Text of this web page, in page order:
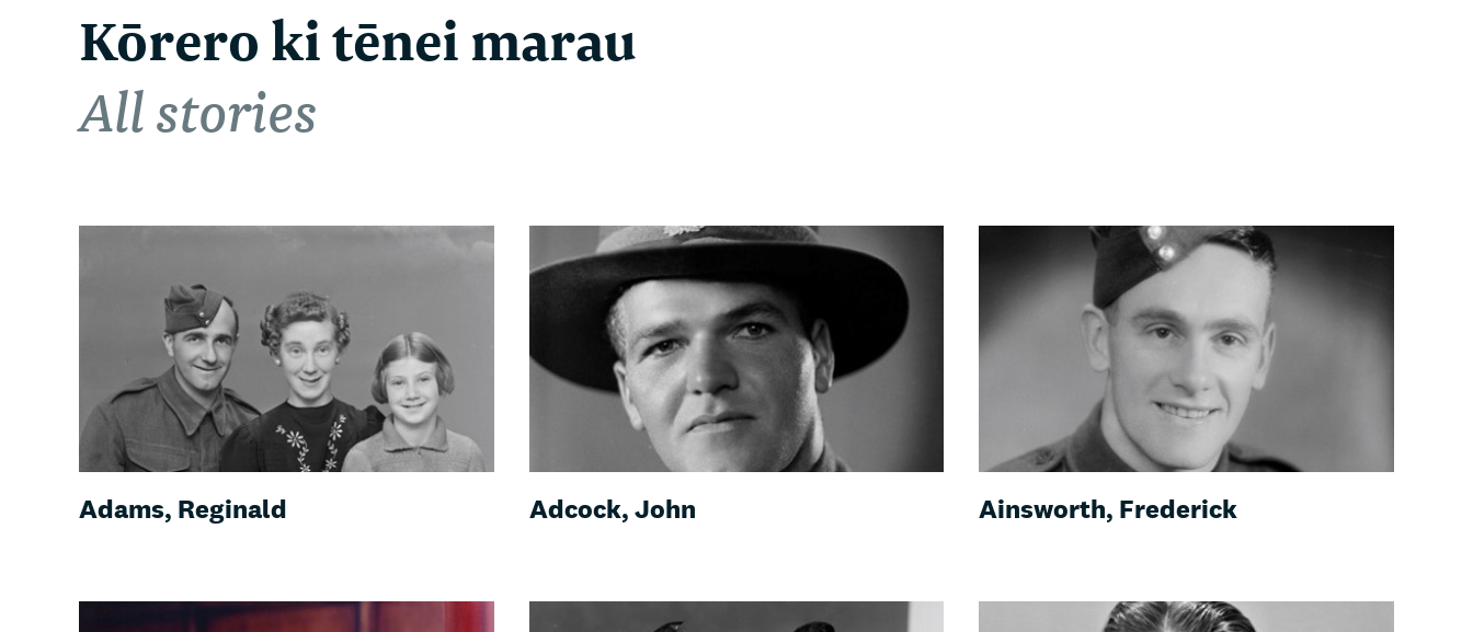
Kōrero ki tēnei marau
All stories
Adams, Reginald Adcock, John Ainsworth, Frederick